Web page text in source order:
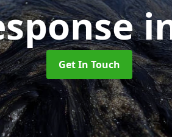
Get In Touch